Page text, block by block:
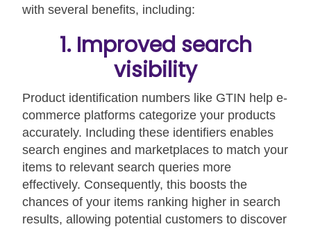
with several benefits, including:
1. Improved search
visibility
Product identification numbers like GTIN help e-
commerce platforms categorize your products
accurately. Including these identifiers enables
search engines and marketplaces to match your
items to relevant search queries more
effectively. Consequently, this boosts the
chances of your items ranking higher in search
results, allowing potential customers to discover